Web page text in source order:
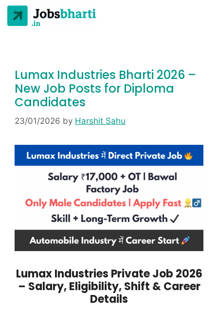
Lumax Industries Bharti 2026 –
New Job Posts for Diploma
Candidates
23/01/2026 by Harshit Sahu
Lumax Industries Private Job 2026
– Salary, Eligibility, Shift & Career
Details